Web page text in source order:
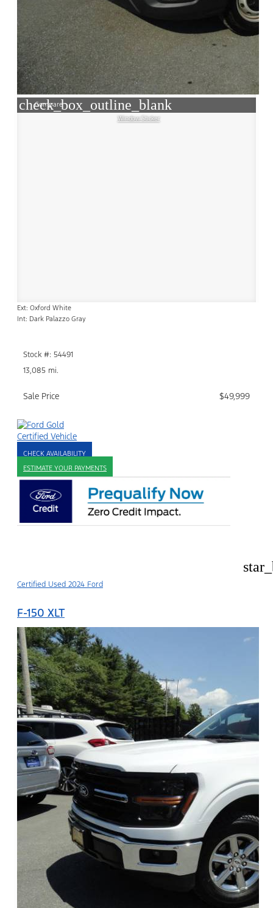
check_box_outline_blank
Compare
Window Sticker
Ext: Oxford White
Int: Dark Palazzo Gray
Stock #: 54491
13,085 mi.
Sale Price $49,999
CHECK AVAILABILITY
ESTIMATE YOUR PAYMENTS
Certified Used 2024 Ford
F-150 XLT